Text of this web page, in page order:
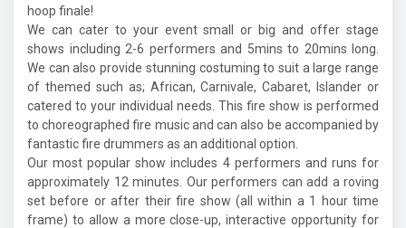
hoop finale!
We can cater to your event small or big and offer stage
shows including 2-6 performers and 5mins to 20mins long.
We can also provide stunning costuming to suit a large range
of themed such as; African, Carnivale, Cabaret, Islander or
catered to your individual needs. This fire show is performed
to choreographed fire music and can also be accompanied by
fantastic fire drummers as an additional option.
Our most popular show includes 4 performers and runs for
approximately 12 minutes. Our performers can add a roving
set before or after their fire show (all within a 1 hour time
frame) to allow a more close-up, interactive opportunity for